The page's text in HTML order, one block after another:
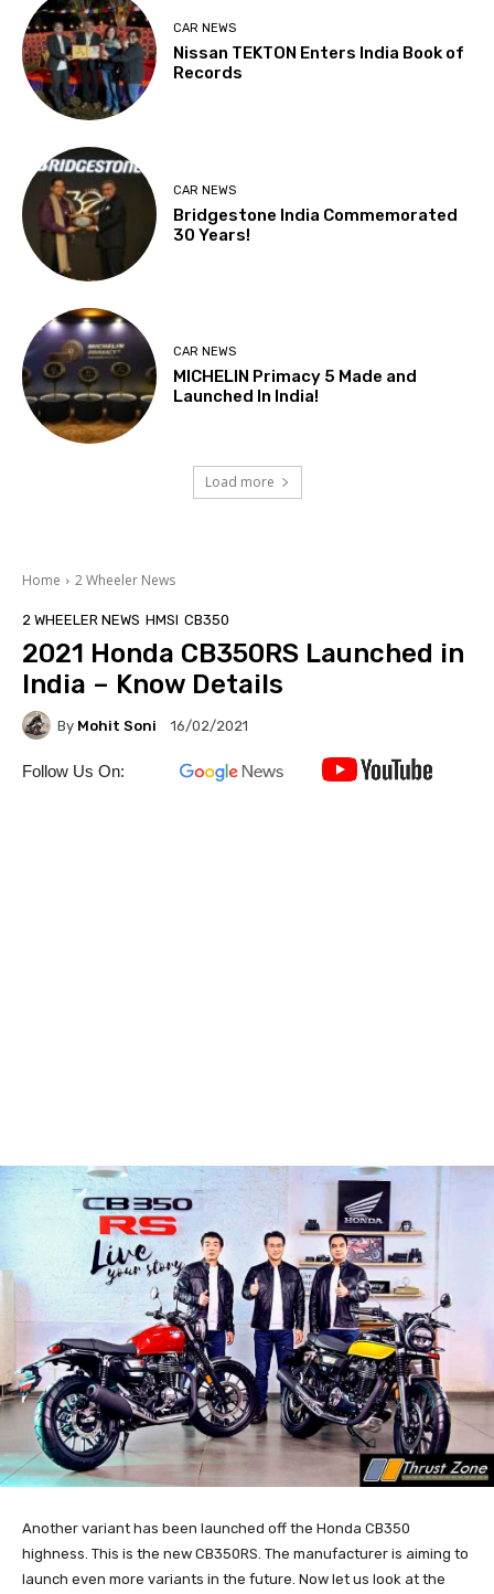
CAR NEWS
Nissan TEKTON Enters India Book of
Records
CAR NEWS
Bridgestone India Commemorated
30 Years!
CAR NEWS
MICHELIN Primacy 5 Made and
Launched In India!
Load more